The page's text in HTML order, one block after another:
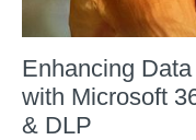
Enhancing
with Microsoft
& DLP